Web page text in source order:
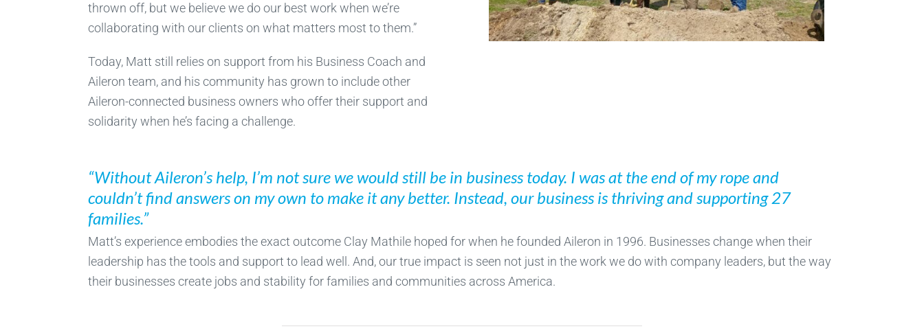
thrown off, but we believe we do our best work when we’re
collaborating with our clients on what matters most to them.”
Today, Matt still relies on support from his Business Coach and
Aileron team, and his community has grown to include other
Aileron-connected business owners who offer their support and
solidarity when he’s facing a challenge.
“Without Aileron’s help, I’m not sure we would still be in business today. I was at the end of my rope and
couldn’t find answers on my own to make it any better. Instead, our business is thriving and supporting 27
families.”
Matt’s experience embodies the exact outcome Clay Mathile hoped for when he founded Aileron in 1996. Businesses change when their
leadership has the tools and support to lead well. And, our true impact is seen not just in the work we do with company leaders, but the way
their businesses create jobs and stability for families and communities across America.